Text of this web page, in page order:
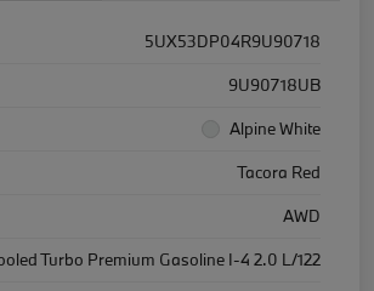
5UX53DP04R9U90718
9U90718UB
Alpine White
Tacora Red
AWD
Turbo Premium Gasoline I-4 2.0 L/122